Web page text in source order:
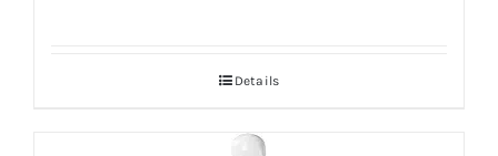
Details